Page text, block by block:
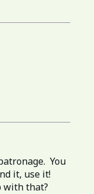
You
it, use it!
with that?